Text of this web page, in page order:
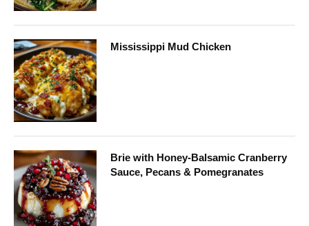
Mississippi Mud Chicken
Brie with Honey-Balsamic Cranberry
Sauce, Pecans & Pomegranates